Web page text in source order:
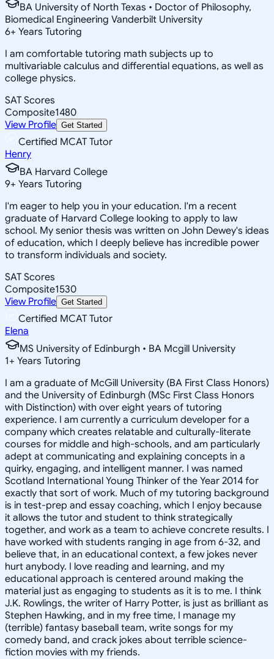
BA University of North Texas • Doctor of Philosophy,
Biomedical Engineering Vanderbilt University
6+ Years Tutoring
I am comfortable tutoring math subjects up to
multivariable calculus and differential equations, as well as
college physics.
SAT Scores
Composite1480
View Profile Get Started
Certified MCAT Tutor
Henry
BA Harvard College
9+ Years Tutoring
I'm eager to help you in your education. I'm a recent
graduate of Harvard College looking to apply to law
school. My senior thesis was written on John Dewey's ideas
of education, which I deeply believe has incredible power
to transform individuals and society.
SAT Scores
Composite1530
View Profile Get Started
Certified MCAT Tutor
Elena
MS University of Edinburgh • BA Mcgill University
1+ Years Tutoring
I am a graduate of McGill University (BA First Class Honors)
and the University of Edinburgh (MSc First Class Honors
with Distinction) with over eight years of tutoring
experience. I am currently a curriculum developer for a
company which creates relatable and culturally-literate
courses for middle and high-schools, and am particularly
adept at communicating and explaining concepts in a
quirky, engaging, and intelligent manner. I was named
Scotland International Young Thinker of the Year 2014 for
exactly that sort of work. Much of my tutoring background
is in test-prep and essay coaching, which I enjoy because
it allows the tutor and student to think strategically
together, and work as a team to achieve concrete results. I
have worked with students ranging in age from 6-32, and
believe that, in an educational context, a few jokes never
hurt anybody. I love reading and learning, and my
educational approach is centered around making the
material just as engaging to students as it is to me. I think
J.K. Rowlings, the writer of Harry Potter, is just as brilliant as
Stephen Hawking, and in my free time, I manage my
(terrible) fantasy baseball team, write songs for my
comedy band, and crack jokes about terrible science-
fiction movies with my friends.